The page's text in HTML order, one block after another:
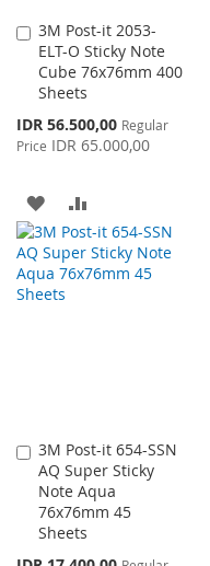
3M Post-it 2053-
ELT-O Sticky Note
Cube 76x76mm 400
Sheets
Special
Price
IDR 56.500,00 Regular
Price IDR 65.000,00
Add
to
Cart
ADD
TO
WISH
TO
COMPARE
3M Post-it 654-SSN
AQ Super Sticky
Note Aqua
76x76mm 45
Sheets
Special
Add
to
Cart